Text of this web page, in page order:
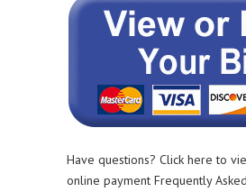
Have questions? Click here to
online payment Frequently